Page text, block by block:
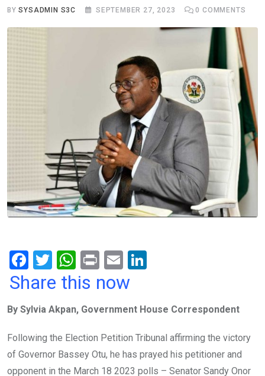
BYSYSADMIN S3C SEPTEMBER 27, 2023 0 COMMENTS
F
a
b
o
o
T
wi
er
W
h
s
A
p
Pr
in
E
m
dI
n
Share this now
By Sylvia Akpan, Government House Correspondent
Following the Election Petition Tribunal affirming the victory
of Governor Bassey Otu, he has prayed his petitioner and
opponent in the March 18 2023 polls – Senator Sandy Onor